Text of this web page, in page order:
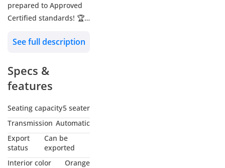
prepared to Approved
Certified standards! 🏆
🔖 Approved Reference:
🚗 BMW M5 Competition
📅 2025 MY
🔢 27,718 KM
🌍 GCC - Qatar
🎨 Exterior: Frozen Deep
See full description
Specs &
features
Seating capacity5 seater
Transmission Automatic
Export
status
Can be
exported
Interior color
Orange